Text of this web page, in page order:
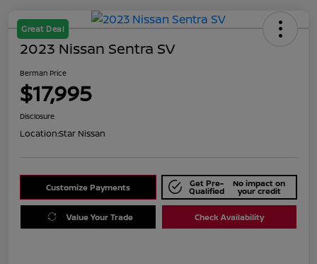
Great Deal
2023 Nissan Sentra SV
Berman Price
$17,995
Disclosure
Location:Star Nissan
Customize Payments Get Pre-
Qualified
No impact on
your credit
Value Your Trade Check Availability